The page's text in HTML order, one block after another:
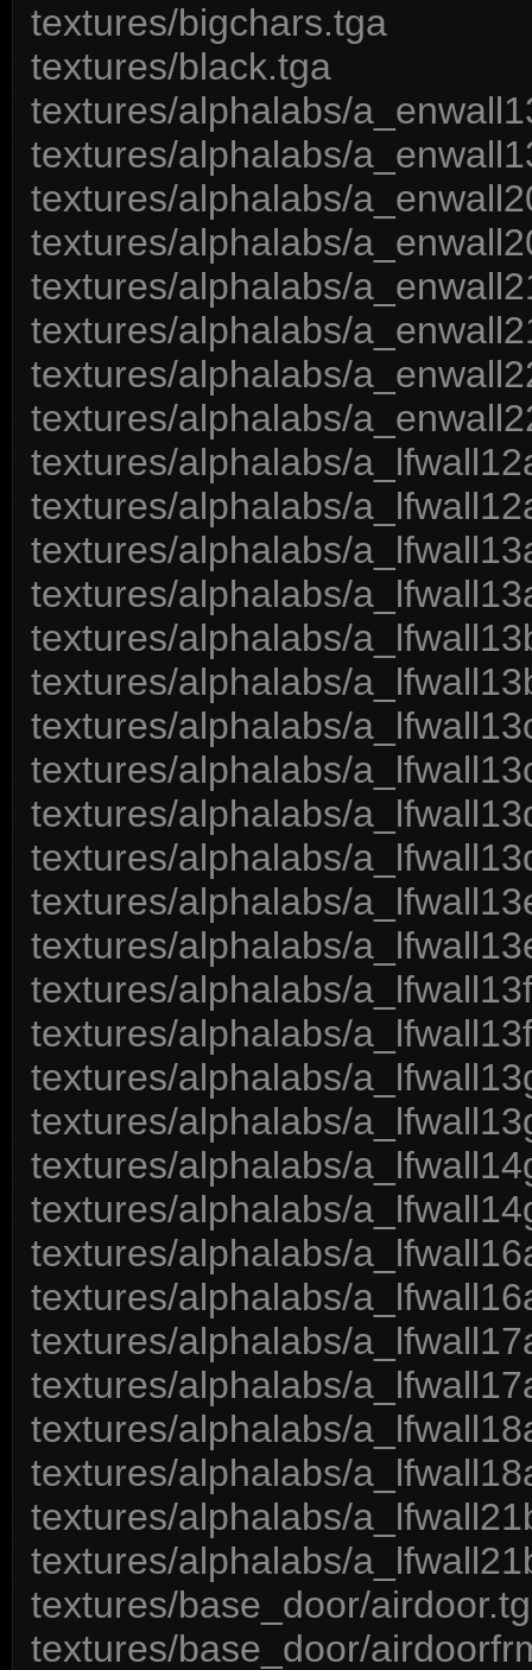
textures/bigchars.tga
textures/black.tga
textures/alphalabs/
textures/alphalabs/
textures/alphalabs/
textures/alphalabs/
textures/alphalabs/
textures/alphalabs/
textures/alphalabs/
textures/alphalabs/
textures/alphalabs/
textures/alphalabs/
textures/alphalabs/
textures/alphalabs/
textures/alphalabs/
textures/alphalabs/
textures/alphalabs/
textures/alphalabs/
textures/alphalabs/
textures/alphalabs/
textures/alphalabs/
textures/alphalabs/
textures/alphalabs/
textures/alphalabs/
textures/alphalabs/
textures/alphalabs/
textures/alphalabs/
textures/alphalabs/
textures/alphalabs/
textures/alphalabs/
textures/alphalabs/
textures/alphalabs/
textures/alphalabs/
textures/alphalabs/
textures/alphalabs/
textures/alphalabs/
textures/base_door/
textures/base_door/